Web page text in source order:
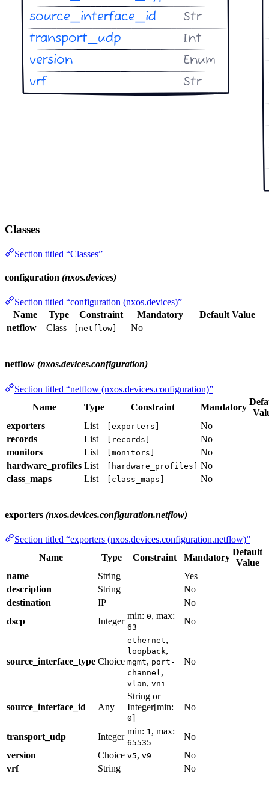
Classes
Section titled “Classes”
configuration (nxos.devices)
Section titled “configuration (nxos.devices)”
Name
Type Constraint Mandatory
Default Value
netflow
Class [netflow] No
netflow (nxos.devices.configuration)
Section titled “netflow (nxos.devices.configuration)”
Name
Type Constraint Mandatory
exporters
List [exporters]
No
records
List [records]
No
monitors
List [monitors]
No
hardware_profiles List [hardware_profiles] No
class_maps
List [class_maps] No
exporters (nxos.devices.configuration.netflow)
Section titled “exporters (nxos.devices.configuration.netflow)”
Name
Type Constraint Mandatory
Default
Value
name
String
Yes
description
String
No
destination
IP
No
dscp
Integer
min: 0, max:
63
No
source_interface_type Choice
ethernet,
loopback,
mgmt, port-
channel,
vlan, vni
No
source_interface_id Any
String or
Integer[min:
0]
No
transport_udp Integer
min: 1, max:
65535
No
version
Choice v5, v9
No
vrf
String No